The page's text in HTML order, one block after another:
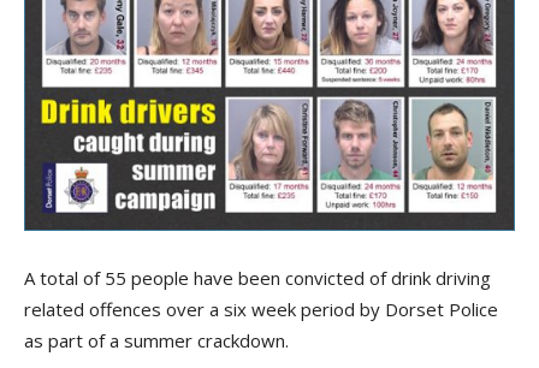
A total of 55 people have been convicted of drink driving
related offences over a six week period by Dorset Police
as part of a summer crackdown.